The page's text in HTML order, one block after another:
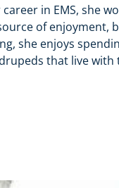
in EMS, she
of enjoyment,
she enjoys
that live with